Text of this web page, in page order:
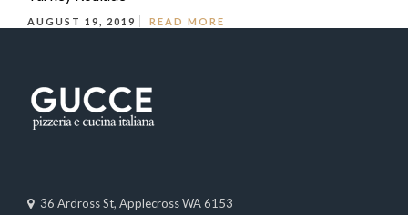
AUGUST 19, 2019 READ MORE
36 Ardross St, Applecross WA 6153